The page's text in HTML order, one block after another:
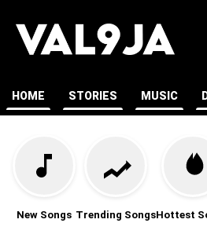
HOME STORIES MUSIC
New Songs Trending SongsHottest